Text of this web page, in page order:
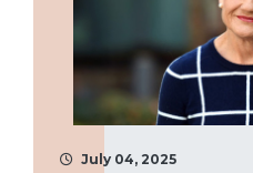
July 04, 2025